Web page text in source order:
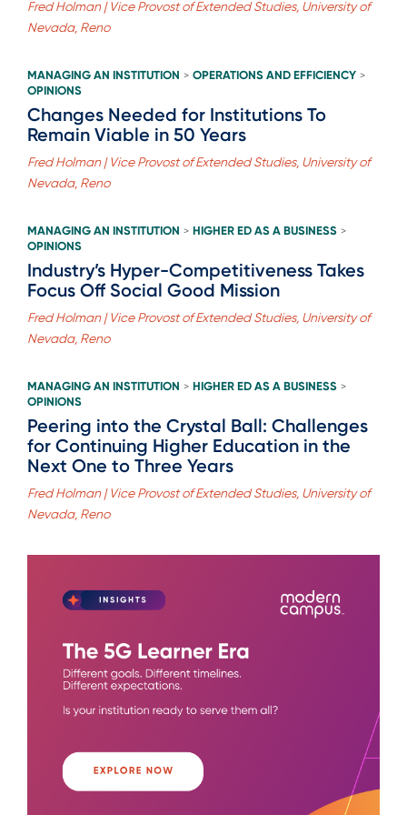
Fred Holman | Vice Provost of Extended Studies, University of
Nevada, Reno
MANAGING AN INSTITUTION > OPERATIONS AND EFFICIENCY >
OPINIONS
Changes Needed for Institutions To
Remain Viable in 50 Years
Fred Holman | Vice Provost of Extended Studies, University of
Nevada, Reno
MANAGING AN INSTITUTION > HIGHER ED AS A BUSINESS >
OPINIONS
Industry’s Hyper-Competitiveness Takes
Focus Off Social Good Mission
Fred Holman | Vice Provost of Extended Studies, University of
Nevada, Reno
MANAGING AN INSTITUTION > HIGHER ED AS A BUSINESS >
OPINIONS
Peering into the Crystal Ball: Challenges
for Continuing Higher Education in the
Next One to Three Years
Fred Holman | Vice Provost of Extended Studies, University of
Nevada, Reno